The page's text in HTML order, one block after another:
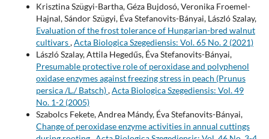
Krisztina Szügyi-Bartha, Géza Bujdosó, Veronika Froemel-
Hajnal, Sándor Szügyi, Éva Stefanovits-Bányai, László Szalay,
Evaluation of the frost tolerance of Hungarian-bred walnut
cultivars,Acta Biologica Szegediensis: Vol. 65 No. 2 (2021)
László Szalay, Attila Hegedűs, Éva Stefanovits-Bányai,
Presumable protective role of peroxidase and polyphenol
oxidase enzymes against freezing stress in peach (Prunus
persica /L./ Batsch),Acta Biologica Szegediensis: Vol. 49
No. 1-2 (2005)
Szabolcs Fekete, Andrea Mándy, Éva Stefanovits-Bányai,
Change of peroxidase enzyme activities in annual cuttings